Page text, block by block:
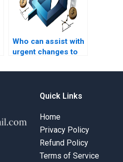
Who can assist with
urgent changes to
Management
Quick Links
Home
Privacy Policy
Refund Policy
Terms of Service